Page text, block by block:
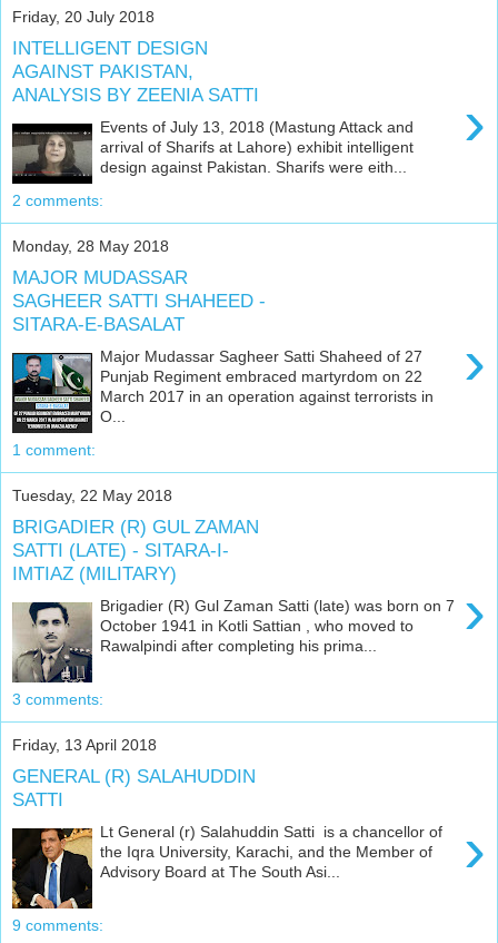
Friday, 20 July 2018
INTELLIGENT DESIGN
AGAINST PAKISTAN,
ANALYSIS BY ZEENIA SATTI
›
Events of July 13, 2018 (Mastung Attack and
arrival of Sharifs at Lahore) exhibit intelligent
design against Pakistan. Sharifs were eith...
2 comments:
Monday, 28 May 2018
MAJOR MUDASSAR
SAGHEER SATTI SHAHEED -
SITARA-E-BASALAT
›
Major Mudassar Sagheer Satti Shaheed of 27
Punjab Regiment embraced martyrdom on 22
March 2017 in an operation against terrorists in
O...
1 comment:
Tuesday, 22 May 2018
BRIGADIER (R) GUL ZAMAN
SATTI (LATE) - SITARA-I-
IMTIAZ (MILITARY)
›
Brigadier (R) Gul Zaman Satti (late) was born on 7
October 1941 in Kotli Sattian , who moved to
Rawalpindi after completing his prima...
3 comments:
Friday, 13 April 2018
GENERAL (R) SALAHUDDIN
SATTI
›
Lt General (r) Salahuddin Satti is a chancellor of
the Iqra University, Karachi, and the Member of
Advisory Board at The South Asi...
9 comments: